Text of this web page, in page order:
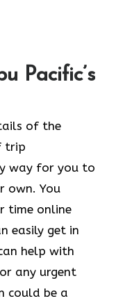
Pacific’s
of the
trip
way for you to
own. You
time online
easily get in
help with
any urgent
could be a